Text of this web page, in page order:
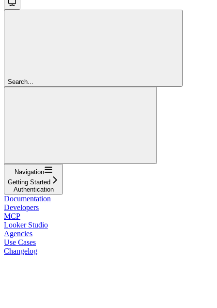
Search...
Navigation
Getting Started
Authentication
Documentation
Developers
MCP
Looker Studio
Agencies
Use Cases
Changelog